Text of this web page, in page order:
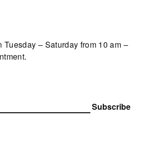
– Saturday from 10 am –
Subscribe